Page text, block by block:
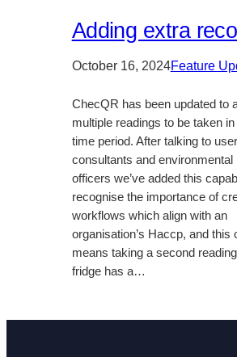
Adding extra
October 16, 2024Feature
ChecQR has been updated to
multiple readings to be taken
time period. After talking to
consultants and environmental
officers we’ve added this
recognise the importance of
workflows which align with an
organisation’s Haccp, and this
means taking a second
fridge has a…